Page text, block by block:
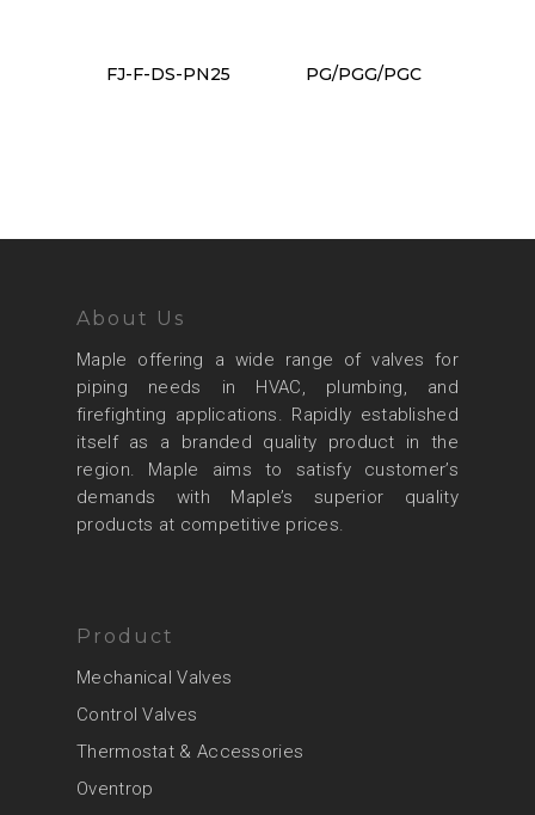
FJ-F-DS-PN25 PG/PGG/PGC
About Us
Maple offering a wide range of valves for
piping needs in HVAC, plumbing, and
firefighting applications. Rapidly established
itself as a branded quality product in the
region. Maple aims to satisfy customer’s
demands with Maple’s superior quality
products at competitive prices.
Product
Mechanical Valves
Control Valves
Thermostat & Accessories
Oventrop